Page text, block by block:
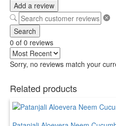
Add a review
Search
0 of 0 reviews
Sorry, no reviews match your
Related products